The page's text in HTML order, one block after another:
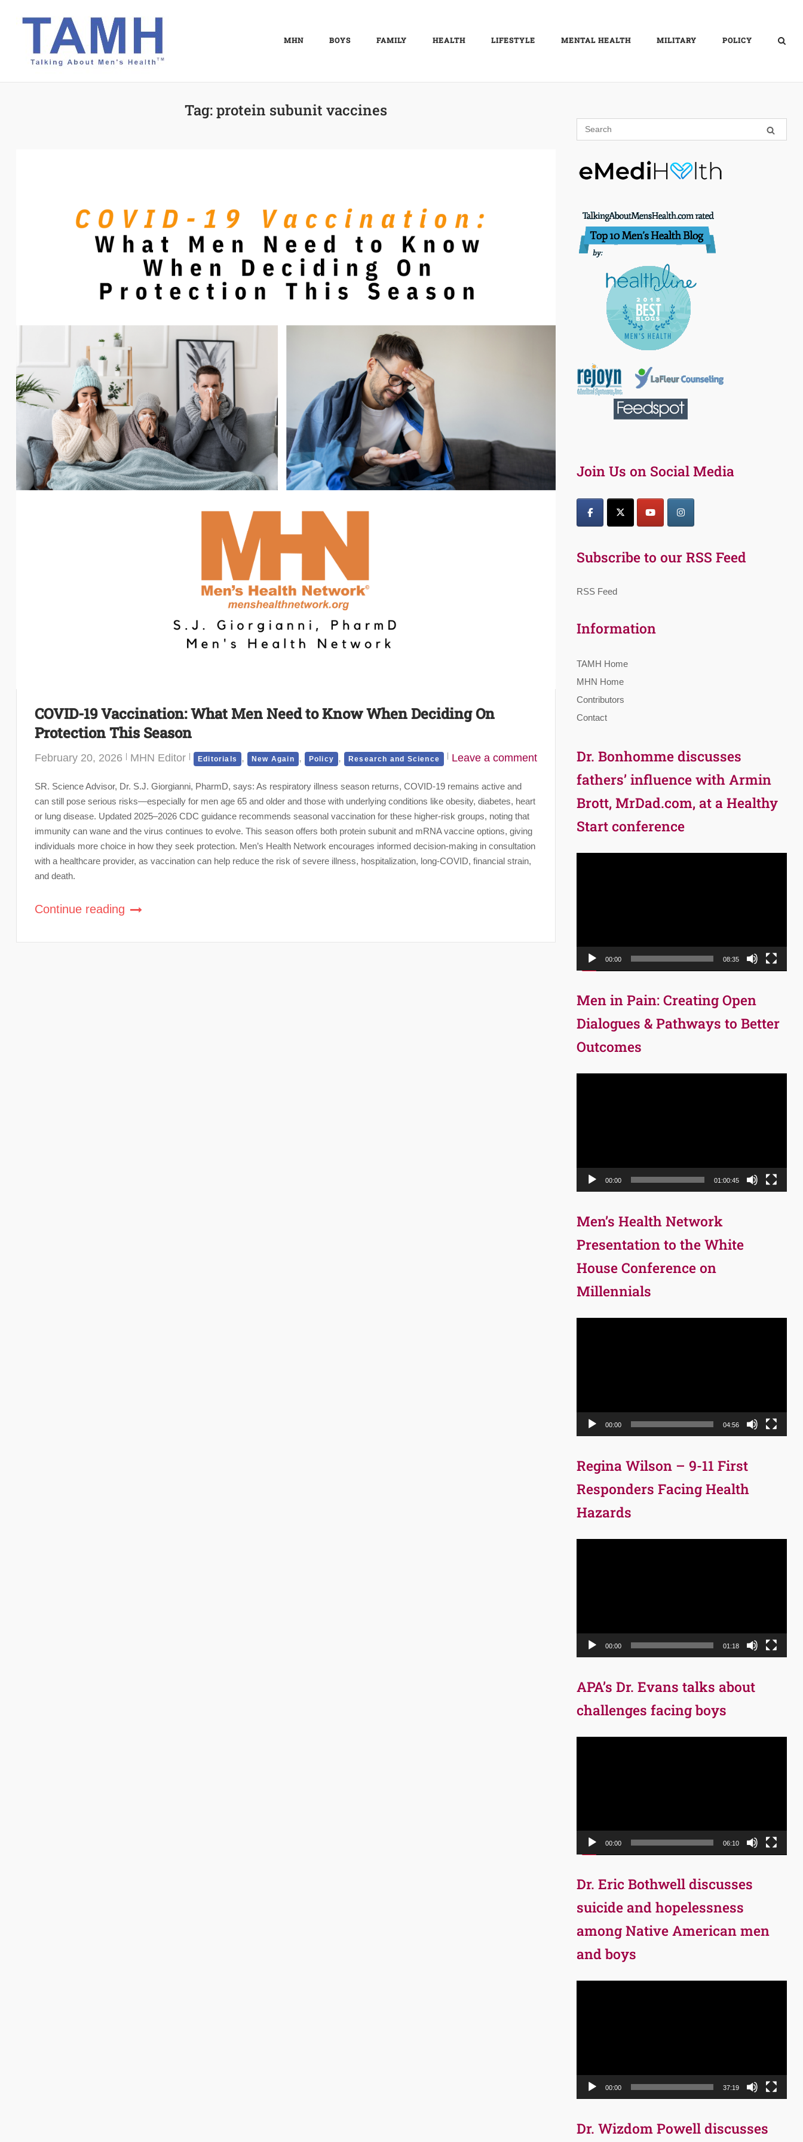
MHN BOYS FAMILY HEALTH LIFESTYLE MENTAL HEALTH MILITARY POLICY
Tag:protein subunit vaccines
COVID-19 Vaccination: What Men Need to Know When Deciding On
Protection This Season
February 20, 2026 MHN Editor Editorials , New Again , Policy , Research and Science Leave a comment
SR. Science Advisor, Dr. S.J. Giorgianni, PharmD, says: As respiratory illness season returns, COVID-19 remains active and
can still pose serious risks—especially for men age 65 and older and those with underlying conditions like obesity, diabetes, heart
or lung disease. Updated 2025–2026 CDC guidance recommends seasonal vaccination for these higher-risk groups, noting that
immunity can wane and the virus continues to evolve. This season offers both protein subunit and mRNA vaccine options, giving
individuals more choice in how they seek protection. Men’s Health Network encourages informed decision-making in consultation
with a healthcare provider, as vaccination can help reduce the risk of severe illness, hospitalization, long-COVID, financial strain,
and death.
Continue reading
Join Us on Social Media
Subscribe to our RSS Feed
RSS Feed
Information
TAMH Home
MHN Home
Contributors
Contact
Dr. Bonhomme discusses
fathers’ influence with Armin
Brott, MrDad.com, at a Healthy
Start conference
00:00 08:35
Men in Pain: Creating Open
Dialogues & Pathways to Better
Outcomes
00:00 01:00:45
Men’s Health Network
Presentation to the White
House Conference on
Millennials
00:00 04:56
Regina Wilson – 9-11 First
Responders Facing Health
Hazards
00:00 01:18
APA’s Dr. Evans talks about
challenges facing boys
00:00 06:10
Dr. Eric Bothwell discusses
suicide and hopelessness
among Native American men
and boys
00:00 37:19
Dr. Wizdom Powell discusses